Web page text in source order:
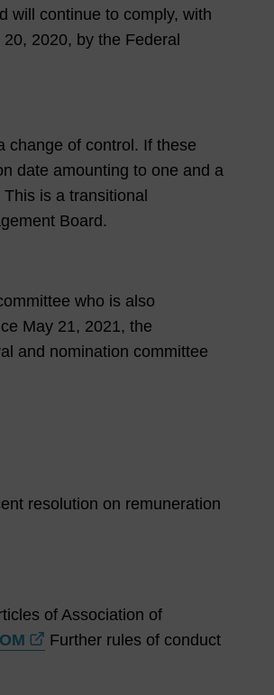
will continue to comply, with
2020, by the Federal
change of control. If these
date amounting to one and a
is a transitional
Board.
who is also
May 21, 2021, the
and nomination committee
resolution on remuneration
of Association of
Further rules of conduct